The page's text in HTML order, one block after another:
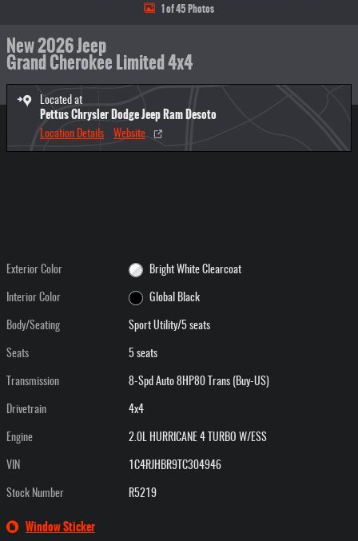
1 of 45 Photos
New 2026 Jeep
Grand Cherokee Limited 4x4
Located at
Pettus Chrysler Dodge Jeep Ram Desoto
Location Details Website
Exterior Color Bright White Clearcoat
Interior Color Global Black
Body/Seating Sport Utility/5 seats
Seats 5 seats
Transmission 8-Spd Auto 8HP80 Trans (Buy-US)
Drivetrain 4x4
Engine 2.0L HURRICANE 4 TURBO W/ESS
VIN 1C4RJHBR9TC304946
Stock Number R5219
Window Sticker